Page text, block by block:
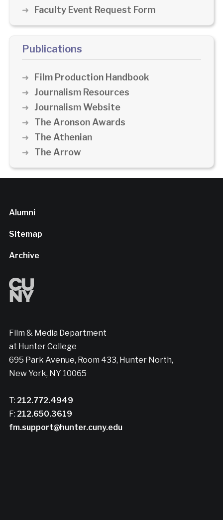
Faculty Event Request Form
Publications
Film Production Handbook
Journalism Resources
Journalism Website
The Aronson Awards
The Athenian
The Arrow
Alumni
Sitemap
Archive
Film & Media Department
at Hunter College
695 Park Avenue, Room 433, Hunter North,
New York, NY 10065
T: 212.772.4949
F: 212.650.3619
fm.support@hunter.cuny.edu